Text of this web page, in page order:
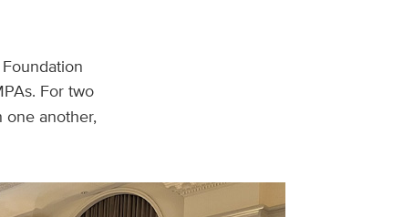
For two
one another,